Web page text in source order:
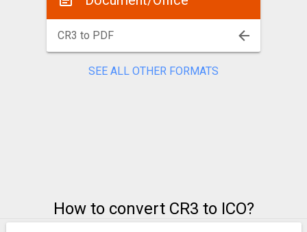
CR3 to PDF
SEE ALL OTHER FORMATS
How to convert CR3 to ICO?